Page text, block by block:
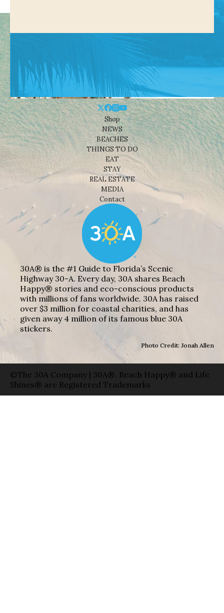
Shop
NEWS
BEACHES
THINGS TO DO
EAT
STAY
REAL ESTATE
MEDIA
Contact
30A® is the #1 Guide to Florida’s Scenic
Highway 30-A. Every day, 30A shares Beach
Happy® stories and eco-conscious products
with millions of fans worldwide. 30A has raised
over $3 million for coastal charities, and has
given away 4 million of its famous blue 30A
stickers.
Photo Credit: Jonah Allen
©The 30A Company | 30A®, Beach Happy® and Life
Shines® are Registered Trademarks